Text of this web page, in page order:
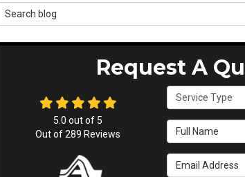
Search Blog
Request A
Service Type
Full Name
Email Address
5.0 out of 5
Out of289 Reviews